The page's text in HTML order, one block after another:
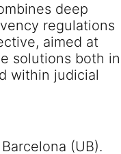
deep
regulations
aimed at
solutions both in
within judicial
(UB).